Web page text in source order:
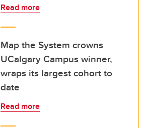
Read more
Map the System crowns
UCalgary Campus winner,
wraps its largest cohort to
date
Read more